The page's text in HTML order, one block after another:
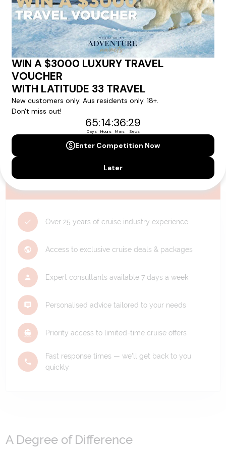
availability, and will be confirmed if you go ahead with the booking.
Need Personalised Help Planning Your
Holiday?
We can help you with answers to all your travel
questions. Click
dream holiday happen today!
Over 25 years of cruise industry experience
Access to exclusive cruise deals & packages
Expert consultants available 7 days a week
Personalised advice tailored to your needs
Priority access to limited-time cruise offers
Fast response times — we'll get back to you
quickly
A Degree of Difference